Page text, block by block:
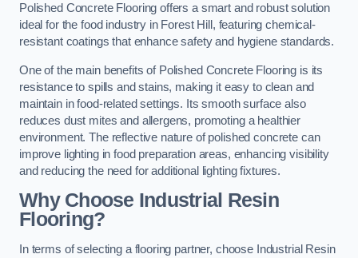
Polished Concrete Flooring offers a smart and robust solution
ideal for the food industry in Forest Hill, featuring chemical-
resistant coatings that enhance safety and hygiene standards.
One of the main benefits of Polished Concrete Flooring is its
resistance to spills and stains, making it easy to clean and
maintain in food-related settings. Its smooth surface also
reduces dust mites and allergens, promoting a healthier
environment. The reflective nature of polished concrete can
improve lighting in food preparation areas, enhancing visibility
and reducing the need for additional lighting fixtures.
Why Choose Industrial Resin
Flooring?
In terms of selecting a flooring partner, choose Industrial Resin